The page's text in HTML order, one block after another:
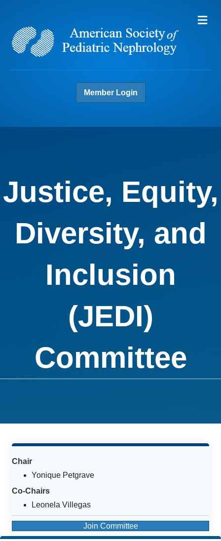
Member Login
Justice, Equity,
Diversity, and
Inclusion
(JEDI)
Committee
Chair
Yonique Petgrave
Co-Chairs
Leonela Villegas
Join Committee